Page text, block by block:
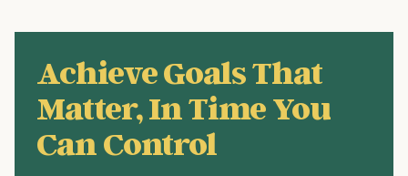
Achieve Goals That
Matter, In Time You
Can Control